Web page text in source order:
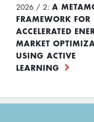
2026 / 2: A
FRAMEWORK FOR
ACCELERATED
MARKET
USING ACTIVE
LEARNING